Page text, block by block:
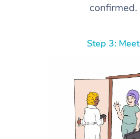
confirmed.
Step 3: Meet